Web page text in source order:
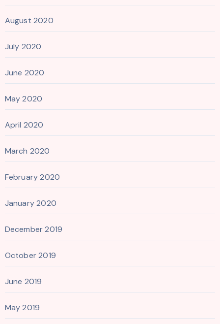
August 2020
July 2020
June 2020
May 2020
April 2020
March 2020
February 2020
January 2020
December 2019
October 2019
June 2019
May 2019